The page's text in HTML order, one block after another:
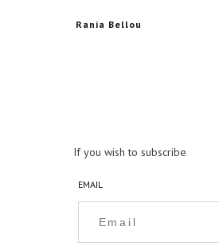
Rania Bellou
If you wish to subscribe
EMAIL